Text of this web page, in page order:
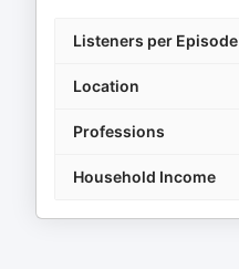
Listeners per Episode
Location
Professions
Household Income